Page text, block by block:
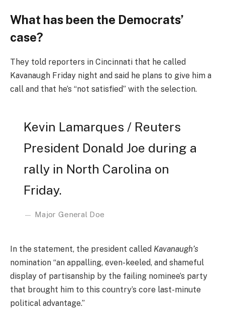
What has been the Democrats’
case?
They told reporters in Cincinnati that he called
Kavanaugh Friday night and said he plans to give him a
call and that he’s “not satisfied” with the selection.
Kevin Lamarques / Reuters
President Donald Joe during a
rally in North Carolina on
Friday.
Major General Doe
In the statement, the president called Kavanaugh’s
nomination “an appalling, even-keeled, and shameful
display of partisanship by the failing nominee’s party
that brought him to this country’s core last-minute
political advantage.”